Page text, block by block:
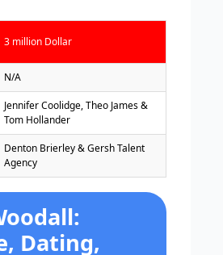
3 million Dollar
N/A
Jennifer Coolidge, Theo James &
Tom Hollander
Denton Brierley & Gersh Talent
Agency
Dating,